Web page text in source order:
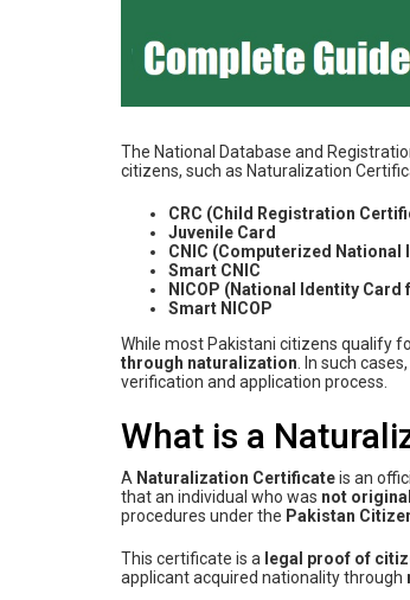
The National Database and
citizens, such as Naturalization
CRC (Child Registration
Juvenile Card
CNIC (Computerized National
Smart CNIC
NICOP (National Identity
Smart NICOP
While most Pakistani citizens qualify
through naturalization. In such
verification and application process.
What is a
A Naturalization Certificateis an
that an individual who was not
procedures under the Pakistan
This certificate is a legal proof of
applicant acquired nationality through